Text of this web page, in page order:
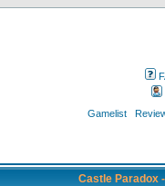
Gamelist
Castle Paradox